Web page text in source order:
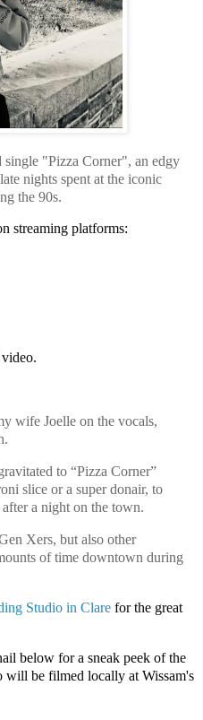
"Pizza Corner", an edgy
nights spent at the iconic
the 90s.
streaming platforms:
wife Joelle on the vocals,
to “Pizza Corner”
slice or a super donair, to
a night on the town.
Xers, but also other
of time downtown during
Studio in Clare for the great
below for a sneak peek of the
will be filmed locally at Wissam's